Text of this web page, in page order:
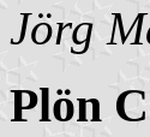
Jörg
Plön